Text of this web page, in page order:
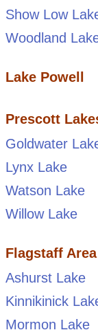
Show Low
Woodland
Lake Powell
Prescott
Goldwater
Lynx Lake
Watson Lake
Willow Lake
Flagstaff
Ashurst Lake
Kinnikinick
Mormon Lake